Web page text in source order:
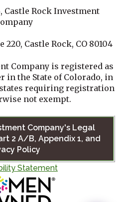
Rock Investment
220, Castle Rock, CO 80104
Company is registered as
in the State of Colorado, in
requiring registration
not exempt.
Company's Legal
2 A/B, Appendix 1, and
Policy
Statement